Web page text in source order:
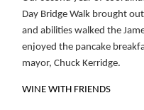
Day Bridge Walk brought
and abilities walked the
enjoyed the pancake
mayor, Chuck Kerridge.
WINE WITH FRIENDS